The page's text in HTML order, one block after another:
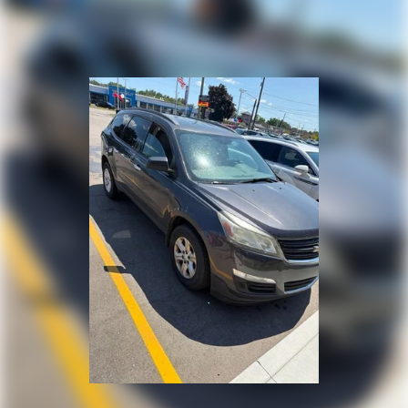
embarking on a weekend adventure, this 2021 Jeep
Compass Limited is ready to elevate your driving
experience. Schedule a test drive today and discover
the perfect balance of style, capability, and
technology.
lessen the severity of the impact on your head and
shoulders. Accidents won’t be a pain in the neck
with anti-whiplash front seat head restraints.
Automatic air conditioning - Constantly fiddling
with the A-C controls to maintain the cabin
temperature is frustrating and distracting.
Automatic air conditioning takes care of it for you
by automatically adjusting the thermostat and fan
settings as needed to maintain the temperature
you select. Keep your cool, with automatic air
Individual driver and front passenger seats provide
generous room and comfort.
Cabin air filter - breathing freshness into your
drive. Cabin air filter increases everyone’s comfort
by reducing allergens, dust and even outdoor odors
that enter the vehicle. Keep the outside
contaminants out with cabin air filter.
Floor mats protect the vehicle floor covering from
dirt and wear and can easily be removed for